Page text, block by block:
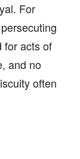
For
for acts of
and no
often